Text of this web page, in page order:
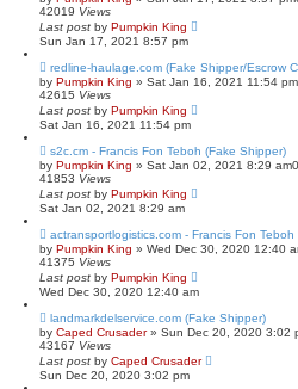
42019 Views
Last post by Pumpkin King
Sun Jan 17, 2021 8:57 pm
redline-haulage.com (Fake Shipper/Escrow
by Pumpkin King » Sat Jan 16, 2021 11:54 pm
42615 Views
Last post by Pumpkin King
Sat Jan 16, 2021 11:54 pm
s2c.cm - Francis Fon Teboh (Fake Shipper)
by Pumpkin King » Sat Jan 02, 2021 8:29 am0
41853 Views
Last post by Pumpkin King
Sat Jan 02, 2021 8:29 am
actransportlogistics.com - Francis Fon
by Pumpkin King » Wed Dec 30, 2020 12:40
41375 Views
Last post by Pumpkin King
Wed Dec 30, 2020 12:40 am
landmarkdelservice.com (Fake Shipper)
by Caped Crusader» Sun Dec 20, 2020 3:02
43167 Views
Last post by Caped Crusader
Sun Dec 20, 2020 3:02 pm